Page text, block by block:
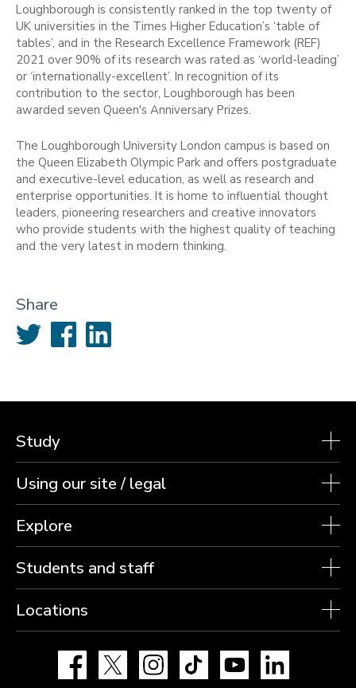
Loughborough is consistently ranked in the top twenty of
UK universities in the Times Higher Education’s ‘table of
tables’, and in the Research Excellence Framework (REF)
2021 over 90% of its research was rated as ‘world-leading’
or ‘internationally-excellent’. In recognition of its
contribution to the sector, Loughborough has been
awarded seven Queen's Anniversary Prizes.
The Loughborough University London campus is based on
the Queen Elizabeth Olympic Park and offers postgraduate
and executive-level education, as well as research and
enterprise opportunities. It is home to influential thought
leaders, pioneering researchers and creative innovators
who provide students with the highest quality of teaching
and the very latest in modern thinking.
Share
Twitter FacebookLinkedIn
Study
Using our site / legal
Explore
Students and staff
Locations
Facebook Instagram TikTok YouTube